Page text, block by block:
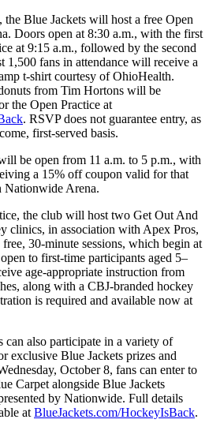
the Blue Jackets will host a free Open
Doors open at 8:30 a.m., with the first
at 9:15 a.m., followed by the second
1,500 fans in attendance will receive a
t-shirt courtesy of OhioHealth.
from Tim Hortons will be
the Open Practice at
. RSVP does not guarantee entry, as
first-served basis.
be open from 11 a.m. to 5 p.m., with
a 15% off coupon valid for that
Nationwide Arena.
the club will host two Get Out And
clinics, in association with Apex Pros,
30-minute sessions, which begin at
to first-time participants aged 5–
age-appropriate instruction from
along with a CBJ-branded hockey
is required and available now at
can also participate in a variety of
exclusive Blue Jackets prizes and
October 8, fans can enter to
Carpet alongside Blue Jackets
by Nationwide. Full details
at BlueJackets.com/HockeyIsBack.